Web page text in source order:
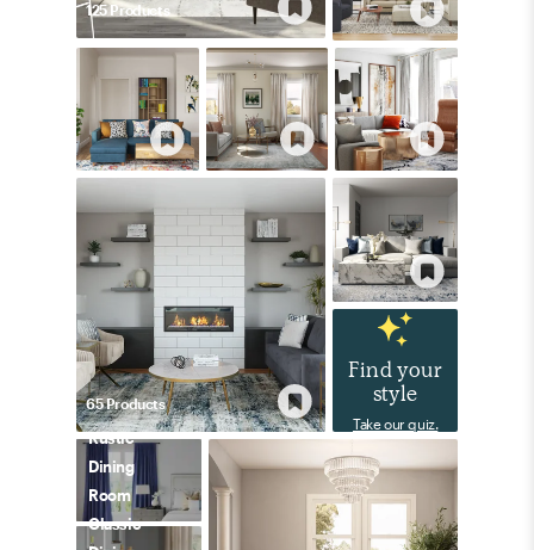
125Products
65Products
Find your
style
Take our quiz.
Rustic
Dining
Room
Classic